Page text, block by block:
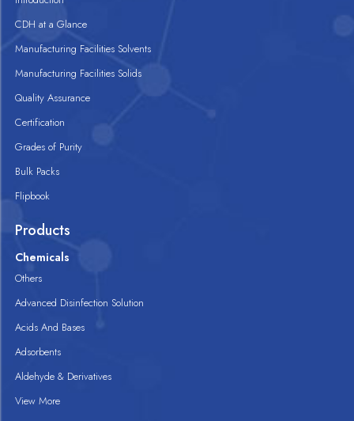
CDH at a Glance
Manufacturing Facilities Solvents
Manufacturing Facilities Solids
Quality Assurance
Certification
Grades of Purity
Bulk Packs
Flipbook
Products
Chemicals
Others
Advanced Disinfection Solution
Acids And Bases
Adsorbents
Aldehyde & Derivatives
View More